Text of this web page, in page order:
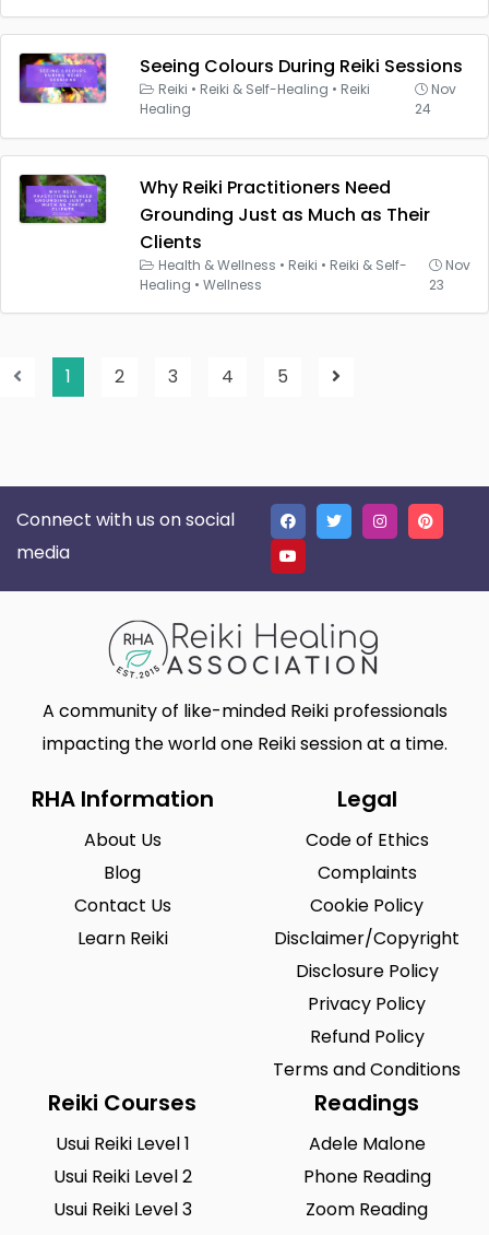
Seeing Colours During Reiki Sessions
Reiki • Reiki & Self-Healing • Reiki
Healing
Nov
24
Why Reiki Practitioners Need
Grounding Just as Much as Their
Clients
Health & Wellness • Reiki • Reiki & Self-
Healing • Wellness
Nov
23
1 2 3 4 5
Connect with us on social
media
A community of like-minded Reiki professionals
impacting the world one Reiki session at a time.
RHA Information
About Us
Blog
Contact Us
Learn Reiki
Legal
Code of Ethics
Complaints
Cookie Policy
Disclaimer/Copyright
Disclosure Policy
Privacy Policy
Refund Policy
Terms and Conditions
Reiki Courses
Usui Reiki Level 1
Usui Reiki Level 2
Usui Reiki Level 3
Readings
Adele Malone
Phone Reading
Zoom Reading